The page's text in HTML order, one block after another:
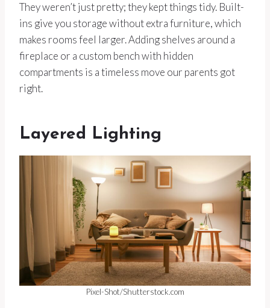
They weren’t just pretty; they kept things tidy. Built-
ins give you storage without extra furniture, which
makes rooms feel larger. Adding shelves around a
fireplace or a custom bench with hidden
compartments is a timeless move our parents got
right.
Layered Lighting
Pixel-Shot/Shutterstock.com